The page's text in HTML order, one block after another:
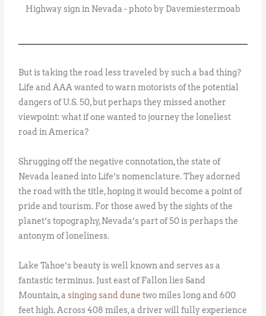
Highway sign in Nevada - photo by Davemiestermoab
But is taking the road less traveled by such a bad thing?
Life and AAA wanted to warn motorists of the potential
dangers of U.S. 50, but perhaps they missed another
viewpoint: what if one wanted to journey the loneliest
road in America?
Shrugging off the negative connotation, the state of
Nevada leaned into Life’s nomenclature. They adorned
the road with the title, hoping it would become a point of
pride and tourism. For those awed by the sights of the
planet’s topography, Nevada’s part of 50 is perhaps the
antonym of loneliness.
Lake Tahoe’s beauty is well known and serves as a
fantastic terminus. Just east of Fallon lies Sand
Mountain, asinging sand dune two miles long and 600
feet high. Across 408 miles, a driver will fully experience